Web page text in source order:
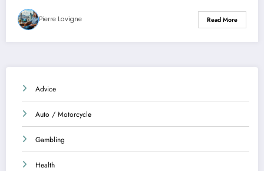
Pierre Lavigne Read More
Advice
Auto / Motorcycle
Gambling
Health